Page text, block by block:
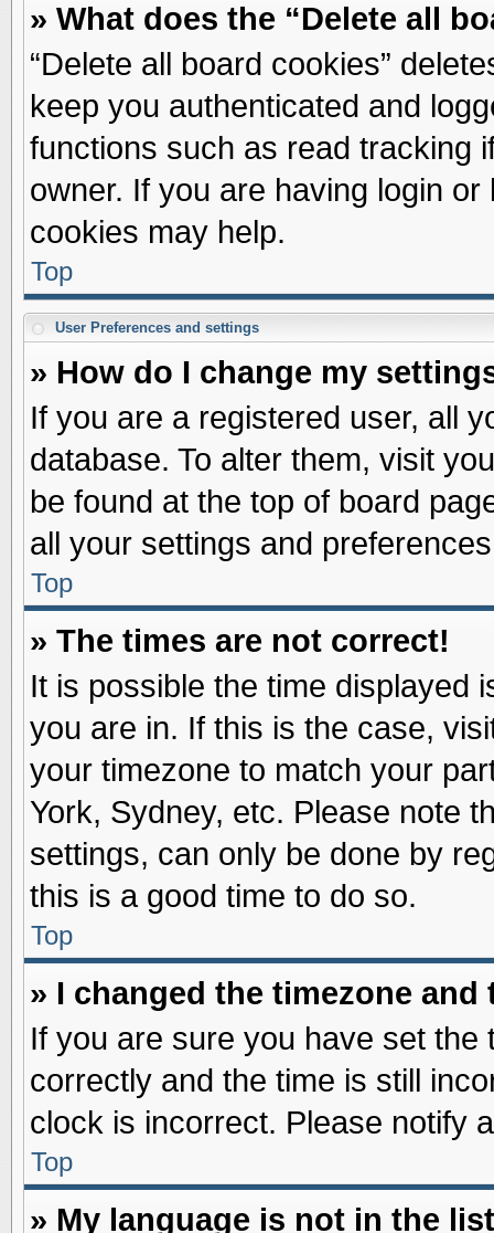
» What does the “Delete all
“Delete all board cookies”
keep you authenticated and
functions such as read tracking
owner. If you are having login
cookies may help.
Top
User Preferences and settings
» How do I change my
If you are a registered user, all
database. To alter them, visit
be found at the top of board
all your settings and
Top
» The times are not correct!
It is possible the time displayed
you are in. If this is the case,
your timezone to match your
York, Sydney, etc. Please note
settings, can only be done by
this is a good time to do so.
Top
» I changed the timezone
If you are sure you have set the
correctly and the time is still
clock is incorrect. Please notify
Top
» My language is not in the